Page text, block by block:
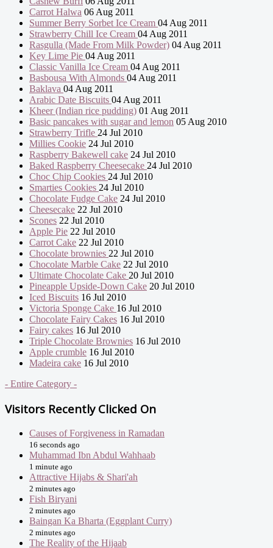
Carrot Halwa 06 Aug 2011
Summer Berry Sorbet Ice Cream 04 Aug 2011
Strawberry Chill Ice Cream 04 Aug 2011
Rasgulla (Made From Milk Powder) 04 Aug 2011
Key Lime Pie 04 Aug 2011
Classic Vanilla Ice Cream 04 Aug 2011
Basbousa With Almonds 04 Aug 2011
Baklava 04 Aug 2011
Arabic Date Biscuits 04 Aug 2011
Kheer (Indian rice pudding) 01 Aug 2011
Basic pancakes with sugar and lemon 05 Aug 2010
Strawberry Trifle 24 Jul 2010
Millies Cookie 24 Jul 2010
Raspberry Bakewell cake 24 Jul 2010
Baked Raspberry Cheesecake 24 Jul 2010
Choc Chip Cookies 24 Jul 2010
Smarties Cookies 24 Jul 2010
Chocolate Fudge Cake 24 Jul 2010
Cheesecake 22 Jul 2010
Scones 22 Jul 2010
Apple Pie 22 Jul 2010
Carrot Cake 22 Jul 2010
Chocolate brownies 22 Jul 2010
Chocolate Marble Cake 22 Jul 2010
Ultimate Chocolate Cake 20 Jul 2010
Pineapple Upside-Down Cake 20 Jul 2010
Iced Biscuits 16 Jul 2010
Victoria Sponge Cake 16 Jul 2010
Chocolate Fairy Cakes 16 Jul 2010
Fairy cakes 16 Jul 2010
Triple Chocolate Brownies 16 Jul 2010
Apple crumble 16 Jul 2010
Madeira cake 16 Jul 2010
- Entire Category -
Visitors Recently Clicked On
Causes of Forgiveness in Ramadan
16 seconds ago
Muhammad Ibn Abdul Wahhaab
1 minute ago
Attractive Hijabs & Shari'ah
2 minutes ago
Fish Biryani
2 minutes ago
Baingan Ka Bharta (Eggplant Curry)
2 minutes ago
The Reality of the Hijaab